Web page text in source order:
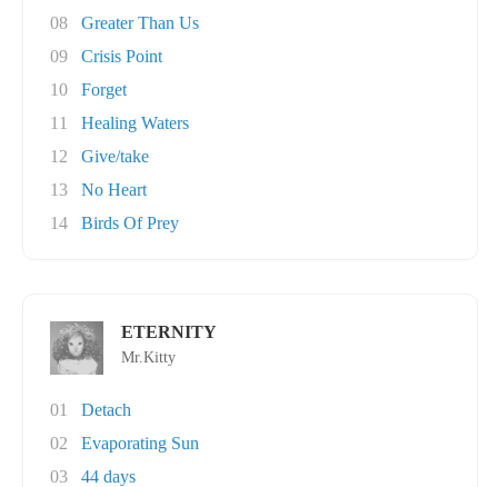
08
Greater Than Us
09
Crisis Point
10
Forget
11
Healing Waters
12
Give/take
13
No Heart
14
Birds Of Prey
ETERNITY
Mr.Kitty
01
Detach
02
Evaporating Sun
03
44 days